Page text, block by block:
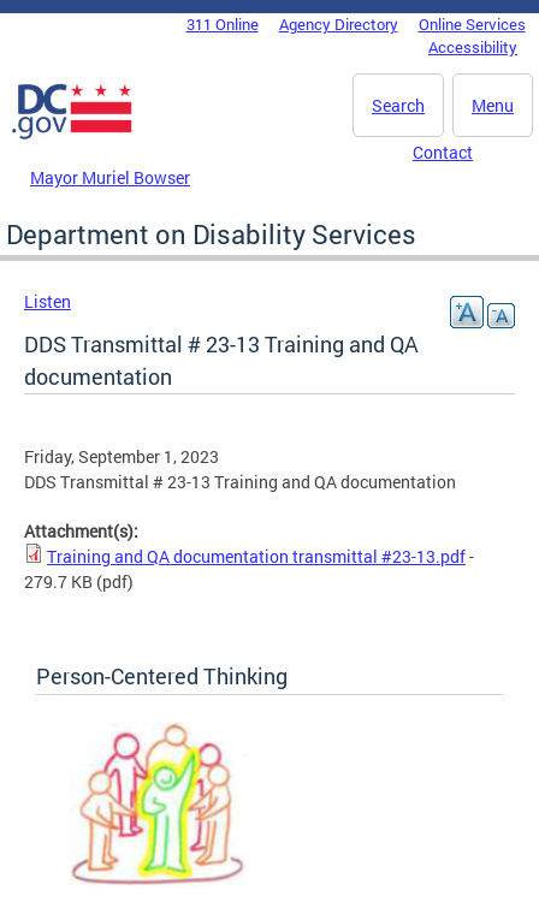
Skip to main content
DC Agency Top Menu311 Online Agency Directory
Online Services
Accessibility
Menu
Search
Mayor Muriel Bowser
Contact
Department on Disability Services
Listen
DDS Transmittal # 23-13 Training and QA
documentation
Friday, September 1, 2023
DDS Transmittal # 23-13 Training and QA documentation
Attachment(s):
Training and QA documentation transmittal #23-13.pdf-
279.7 KB (pdf)
Person-Centered Thinking